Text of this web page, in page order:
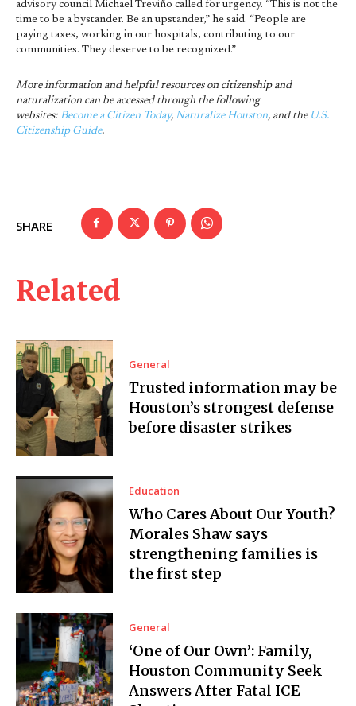
SHARE
Related
General
Trusted information may be
Houston’s strongest defense
before disaster strikes
Education
Who Cares About Our Youth?
Morales Shaw says
strengthening families is
the first step
General
‘One of Our Own’: Family,
Houston Community Seek
Answers After Fatal ICE
advisory council Michael Treviño called for urgency. “This is not the
time to be a bystander. Be an upstander,” he said. “People are
paying taxes, working in our hospitals, contributing to our
communities. They deserve to be recognized.”
More information and helpful resources on citizenship and
naturalization can be accessed through the following
websites: Become a Citizen Today, Naturalize Houston, and the U.S.
Citizenship Guide.